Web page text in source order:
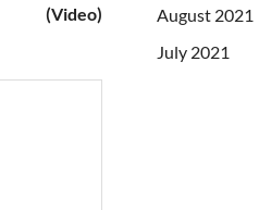
(Video)
August 2021
July 2021